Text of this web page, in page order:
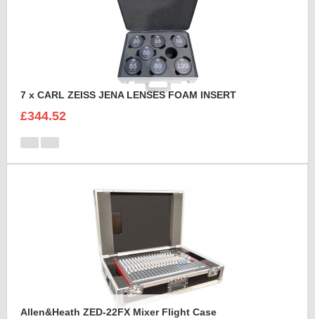
7 x CARL ZEISS JENA LENSES FOAM INSERT
£344.52
Allen&Heath ZED-22FX Mixer Flight Case